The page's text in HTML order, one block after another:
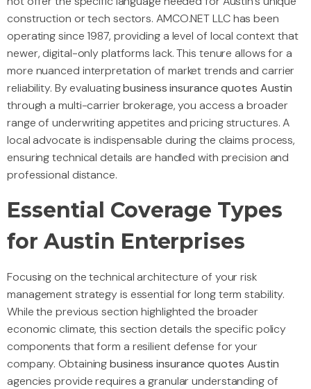
construction or tech sectors. AMCO.NET LLC has been
operating since 1987, providing a level of local context that
newer, digital-only platforms lack. This tenure allows for a
more nuanced interpretation of market trends and carrier
reliability. By evaluatingbusiness insurance quotes Austin
through a multi-carrier brokerage, you access a broader
range of underwriting appetites and pricing structures. A
local advocate is indispensable during the claims process,
ensuring technical details are handled with precision and
professional distance.
Essential Coverage Types
for Austin Enterprises
Focusing on the technical architecture of your risk
management strategy is essential for long term stability.
While the previous section highlighted the broader
economic climate, this section details the specific policy
components that form a resilient defense for your
company. Obtainingbusiness insurance quotes Austin
agencies provide requires a granular understanding of